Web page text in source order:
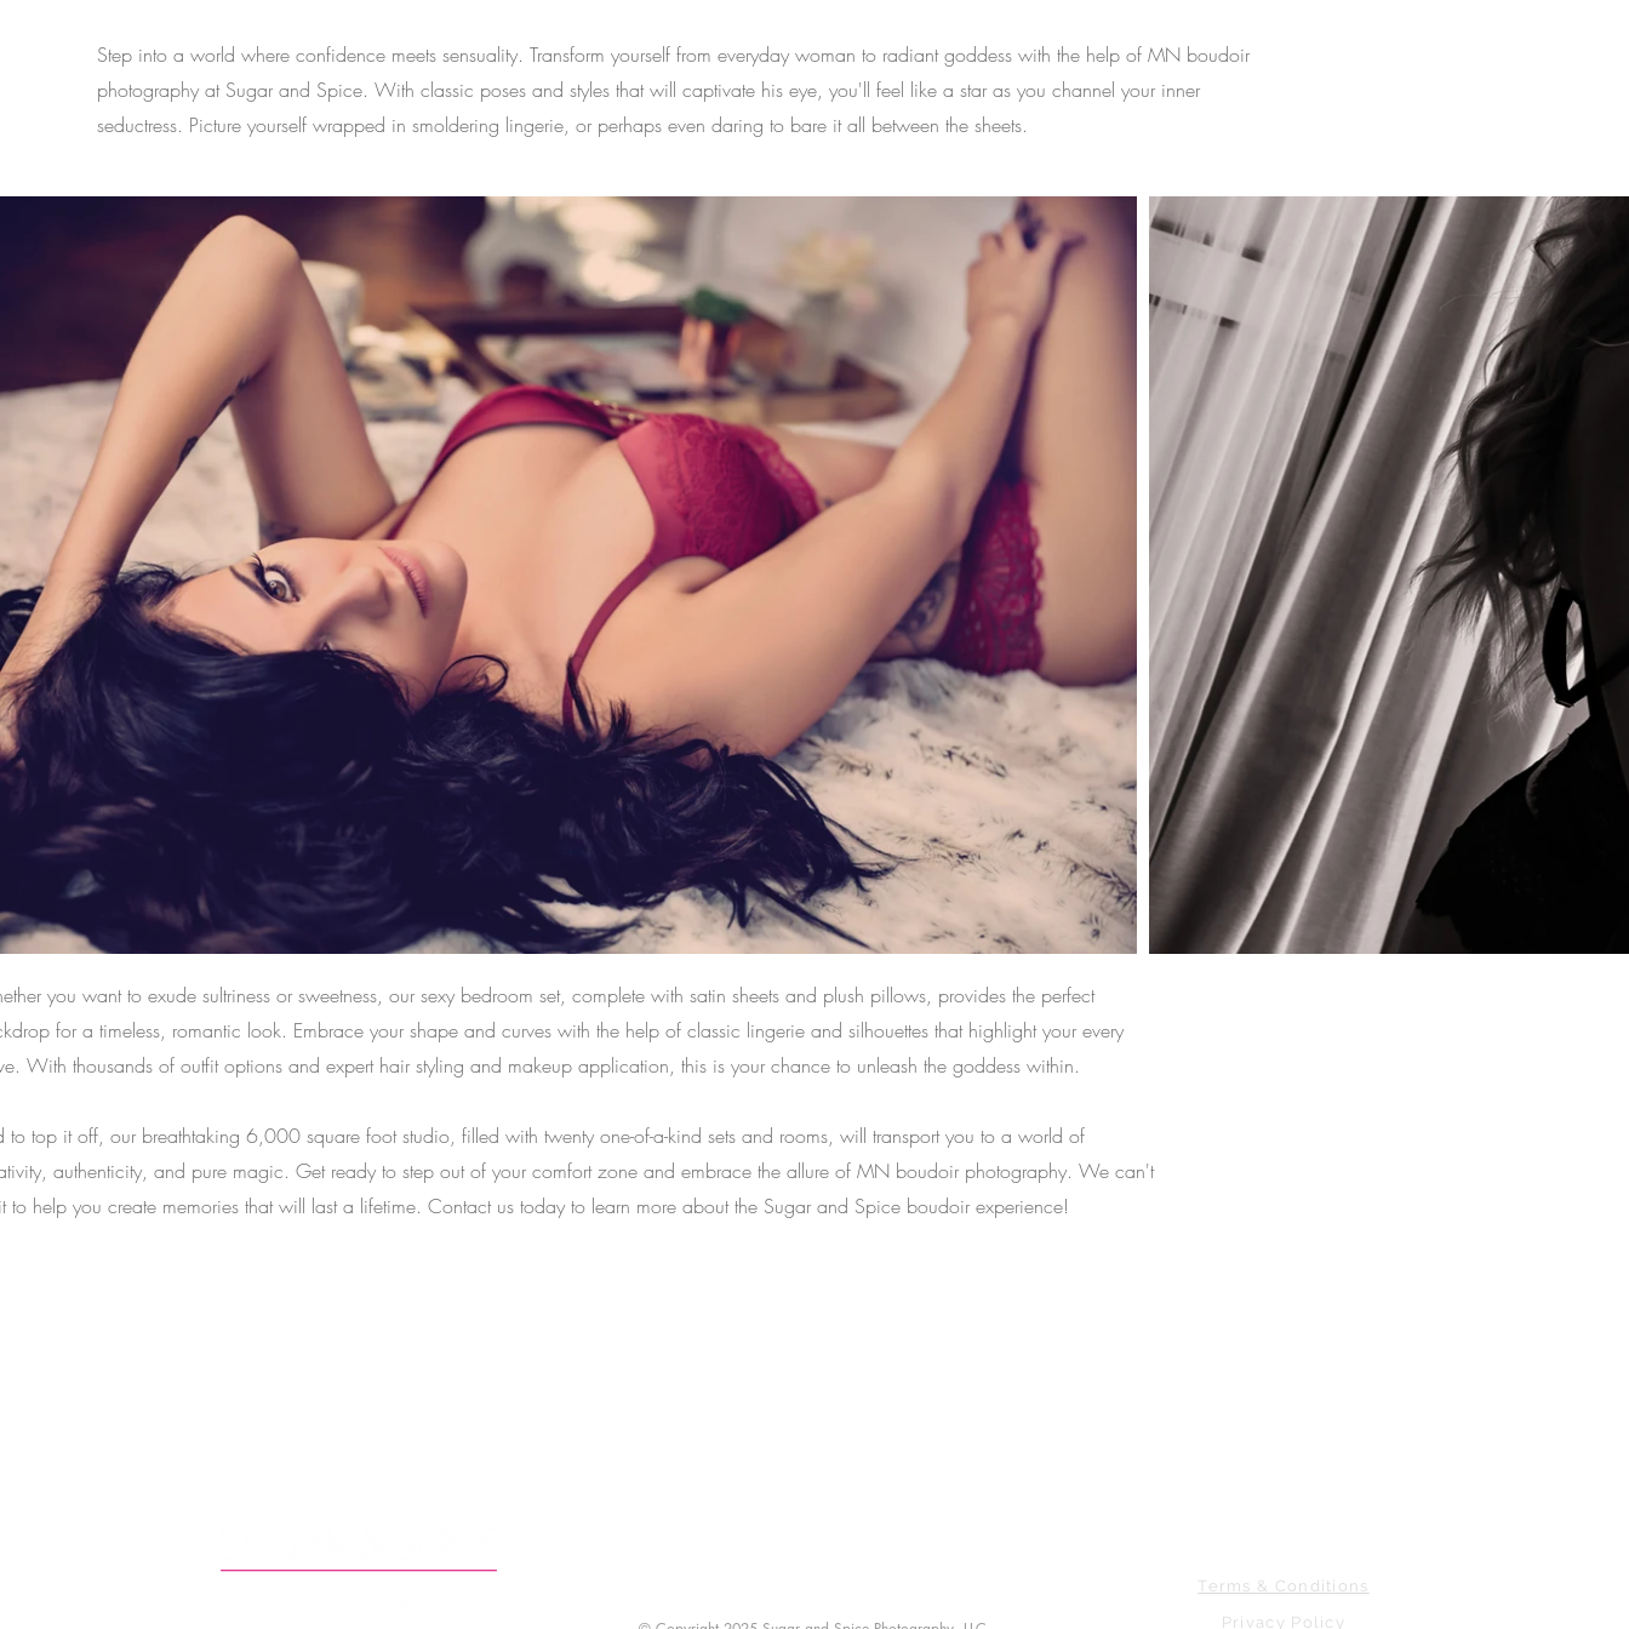
Step into a world where confidence meets sensuality. Transform yourself from everyday woman to radiant goddess with the help of MN boudoir
photography at Sugar and Spice. With classic poses and styles that will captivate his eye, you'll feel like a star as you channel your inner
seductress. Picture yourself wrapped in smoldering lingerie, or perhaps even daring to bare it all between the sheets.
you want to exude sultriness or sweetness, our sexy bedroom set, complete with satin sheets and plush pillows, provides the perfect
for a timeless, romantic look. Embrace your shape and curves with the help of classic lingerie and silhouettes that highlight your every
With thousands of outfit options and expert hair styling and makeup application, this is your chance to unleash the goddess within.
to top it off, our breathtaking 6,000 square foot studio, filled with twenty one-of-a-kind sets and rooms, will transport you to a world of
authenticity, and pure magic. Get ready to step out of your comfort zone and embrace the allure of MN boudoir photography. We can't
to help you create memories that will last a lifetime. Contact us today to learn more about the Sugar and Spice boudoir experience!
Terms & Conditions
Privacy Policy